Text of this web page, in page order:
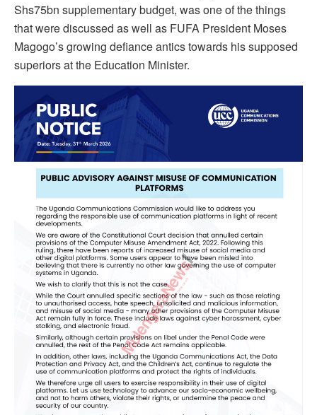
Shs75bn supplementary budget, was one of the things
that were discussed as well as FUFA President Moses
Magogo’s growing defiance antics towards his supposed
superiors at the Education Minister.